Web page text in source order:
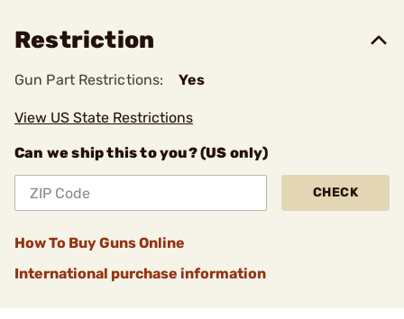
Restriction
Gun Part Restrictions: Yes
View US State Restrictions
Can we ship this to you? (US only)
CHECK
How To Buy Guns Online
International purchase information